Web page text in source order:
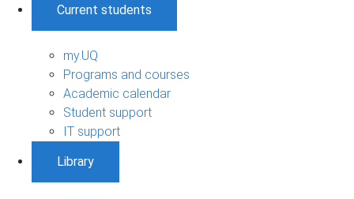
Current students
my.UQ
Programs and courses
Academic calendar
Student support
IT support
Library